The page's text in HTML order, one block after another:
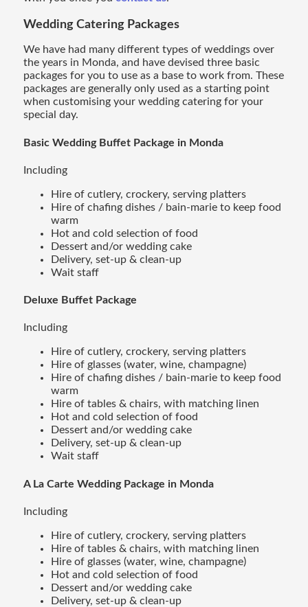
Wedding CateringPackages
We have had many different types of weddings over
the years in Monda, and have devised three basic
packages for you to use as a base to work from. These
packages are generally only used as a starting point
when customising your wedding catering for your
special day.
Basic Wedding Buffet Package in Monda
Including
Hire of cutlery, crockery, serving platters
Hire of chafing dishes / bain-marie to keep food
warm
Hot and cold selection of food
Dessert and/or wedding cake
Delivery, set-up & clean-up
Wait staff
Deluxe Buffet Package
Including
Hire of cutlery, crockery, serving platters
Hire of glasses (water, wine, champagne)
Hire of chafing dishes / bain-marie to keep food
warm
Hire of tables & chairs, with matching linen
Hot and cold selection of food
Dessert and/or wedding cake
Delivery, set-up & clean-up
Wait staff
A La Carte Wedding Package in Monda
Including
Hire of cutlery, crockery, serving platters
Hire of tables & chairs, with matching linen
Hire of glasses (water, wine, champagne)
Hot and cold selection of food
Dessert and/or wedding cake
Delivery, set-up & clean-up